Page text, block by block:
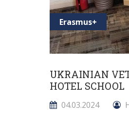
Erasmus+
UKRAINIAN
HOTEL SCHOOL
04.03.2024